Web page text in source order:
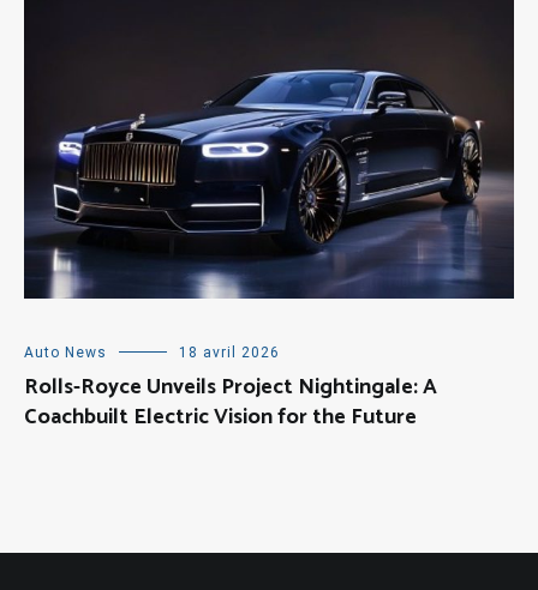
Auto News 18 avril 2026
Rolls-Royce Unveils Project Nightingale: A
Coachbuilt Electric Vision for the Future